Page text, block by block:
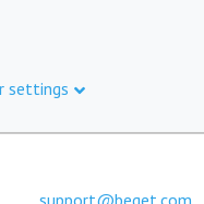
settings
support@beget.com